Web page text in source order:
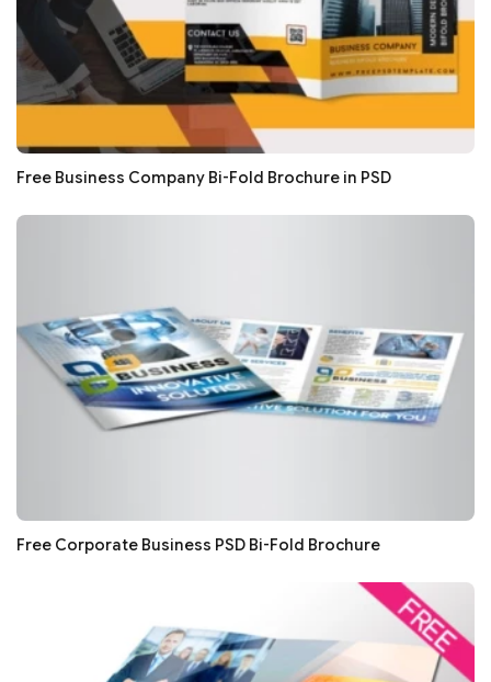
Free Business Company Bi-Fold Brochure in PSD
Free Corporate Business PSD Bi-Fold Brochure